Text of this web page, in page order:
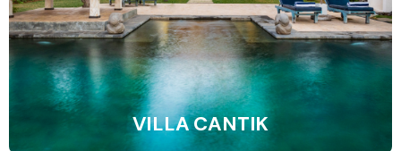
VILLA CANTIK